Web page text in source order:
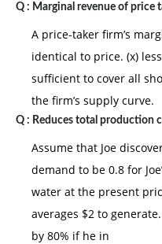
Q : Marginal revenue of price
A price-taker firm’s
identical to price. (x)
sufficient to cover all
the firm’s supply curve.
Q : Reduces total production
Assume that Joe
demand to be 0.8 for
water at the present
averages $2 to
by 80% if he in